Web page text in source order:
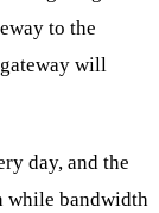
to the
will
day, and the
while bandwidth